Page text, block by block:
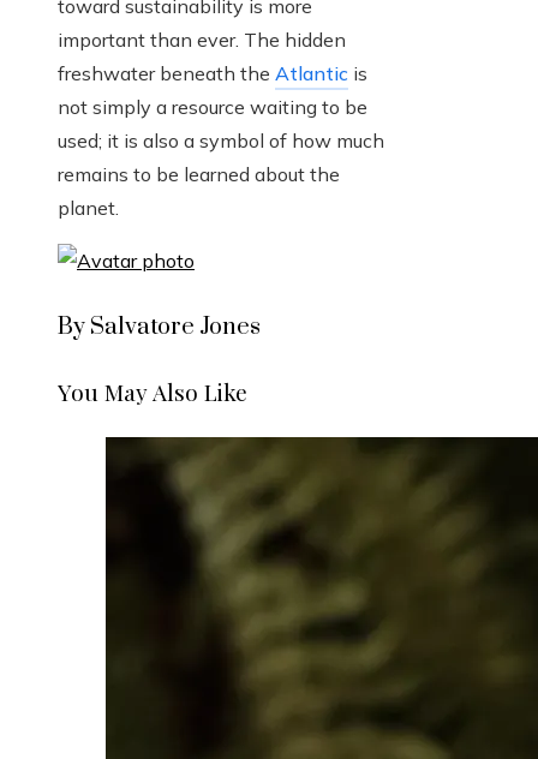
toward sustainability is more
important than ever. The hidden
freshwater beneath the Atlantic is
not simply a resource waiting to be
used; it is also a symbol of how much
remains to be learned about the
planet.
By Salvatore Jones
You May Also Like